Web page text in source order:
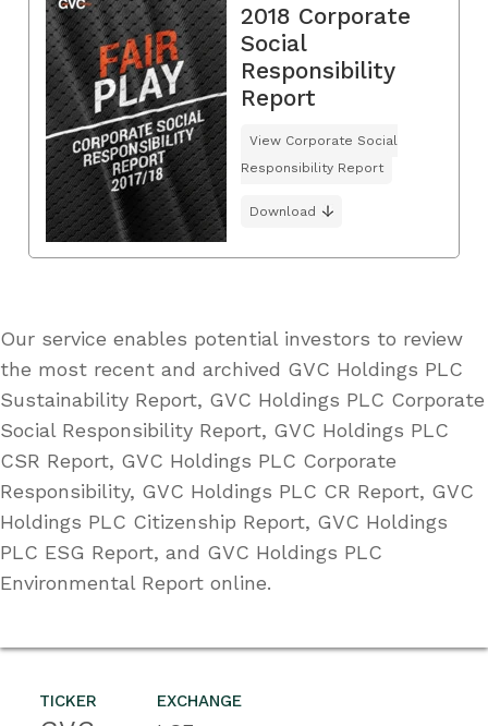
TICKER EXCHANGE
2018 Corporate
Social
Responsibility
Report
View Corporate Social
Responsibility Report
Download
Our service enables potential investors to review
the most recent and archived GVC Holdings PLC
Sustainability Report, GVC Holdings PLC Corporate
Social Responsibility Report, GVC Holdings PLC
CSR Report, GVC Holdings PLC Corporate
Responsibility, GVC Holdings PLC CR Report, GVC
Holdings PLC Citizenship Report, GVC Holdings
PLC ESG Report, and GVC Holdings PLC
Environmental Report online.